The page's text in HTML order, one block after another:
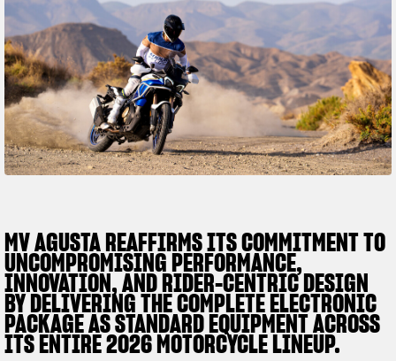
TITANIO COMING SOON
ABOUT
RUSH
SUPERVELOCE ARSHAM
Follow Us
INSTAGRAM
FACEBOOK
MV AGUSTA REAFFIRMS ITS COMMITMENT TO
UNCOMPROMISING PERFORMANCE,
INNOVATION, AND RIDER-CENTRIC DESIGN
BY DELIVERING THE COMPLETE ELECTRONIC
PACKAGE AS STANDARD EQUIPMENT ACROSS
ITS ENTIRE 2026 MOTORCYCLE LINEUP.